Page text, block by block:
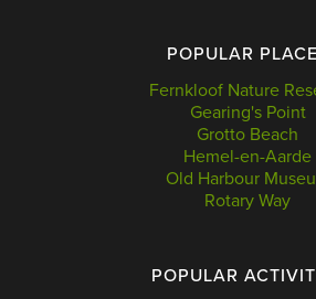
POPULAR
Fernkloof Nature
Gearing's Point
Grotto Beach
Hemel-en-Aarde
Old Harbour
Rotary Way
POPULAR